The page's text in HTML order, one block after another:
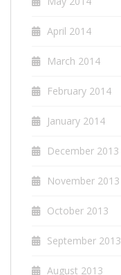
April 2014
March 2014
February 2014
January 2014
December 2013
November 2013
October 2013
September 2013
August 2013